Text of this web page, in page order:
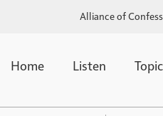
Alliance of
Home Listen